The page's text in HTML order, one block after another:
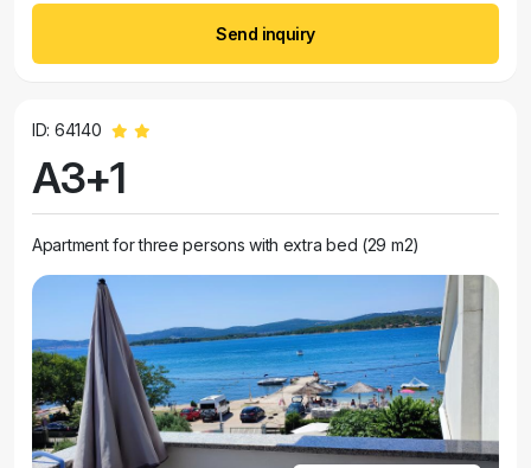
Send inquiry
ID: 64140
A3+1
Apartment for three persons with extra bed (29 m2)